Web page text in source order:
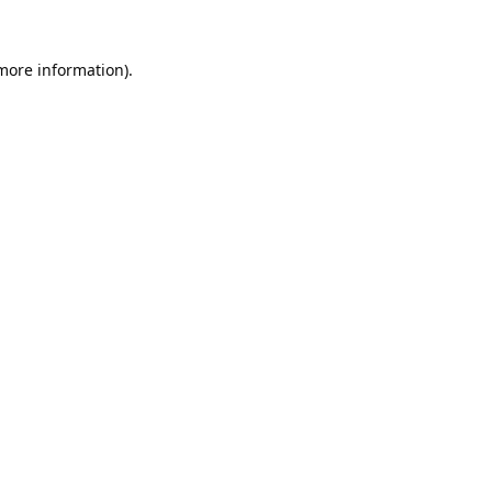
information).